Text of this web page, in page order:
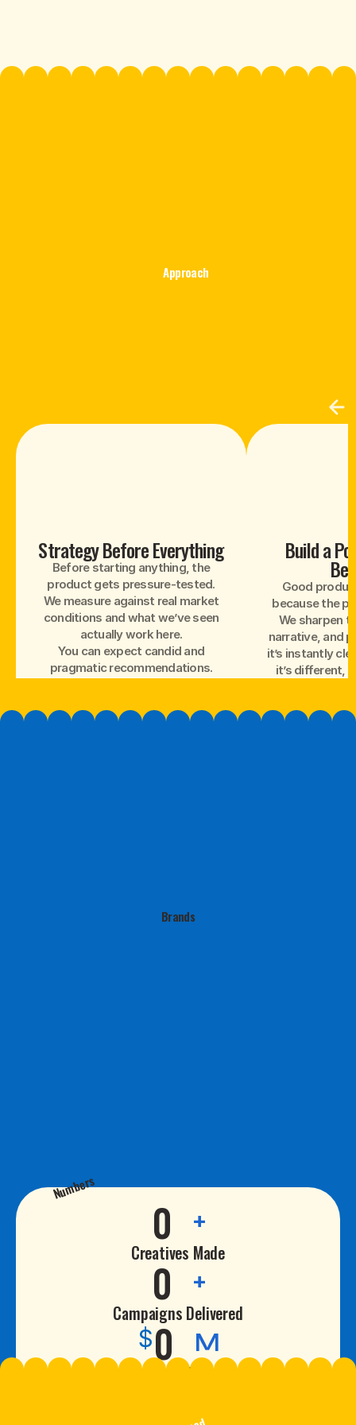
Approach
Strategy Before Everything
Before starting anything, the
product gets pressure-tested.
We measure against real market
conditions and what we’ve seen
actually work here.
You can expect candid and
pragmatic recommendations.
But we fully commit to every brand
Build a
Good
because the
We sharpen
narrative, and
it’s instantly
it’s different,
If it doesn’t
Brands
0 +
Creatives Made
0 +
Campaigns Delivered
0 M
$
Revenue Driven
Numbers